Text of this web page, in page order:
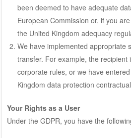
been deemed to have adequate
European Commission or, if you
the United Kingdom adequacy
We have implemented appropriate
transfer. For example, the recipient
corporate rules, or we have
Kingdom data protection
Your Rights as a User
Under the GDPR, you have the